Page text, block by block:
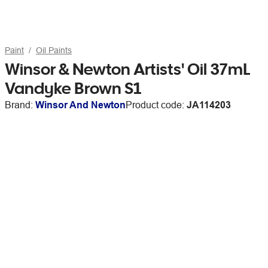
Paint Oil Paints
Winsor & Newton Artists' Oil 37mL
Vandyke Brown S1
Brand: Winsor And NewtonProduct code: JA114203